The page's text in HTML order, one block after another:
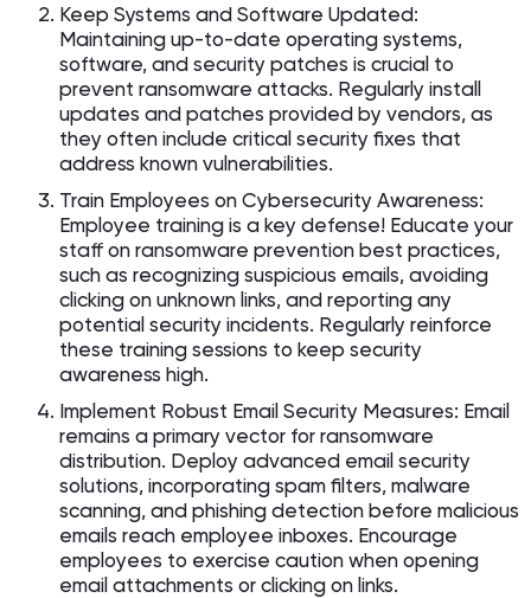
Keep Systems and Software Updated:
Maintaining up-to-date operating systems,
software, and security patches is crucial to
prevent ransomware attacks. Regularly install
updates and patches provided by vendors, as
they often include critical security fixes that
address known vulnerabilities.
Train Employees on Cybersecurity Awareness:
Employee training is a key defense! Educate your
staff on ransomware prevention best practices,
such as recognizing suspicious emails, avoiding
clicking on unknown links, and reporting any
potential security incidents. Regularly reinforce
these training sessions to keep security
awareness high.
Implement Robust Email Security Measures: Email
remains a primary vector for ransomware
distribution. Deploy advanced email security
solutions, incorporating spam filters, malware
scanning, and phishing detection before malicious
emails reach employee inboxes. Encourage
employees to exercise caution when opening
email attachments or clicking on links.